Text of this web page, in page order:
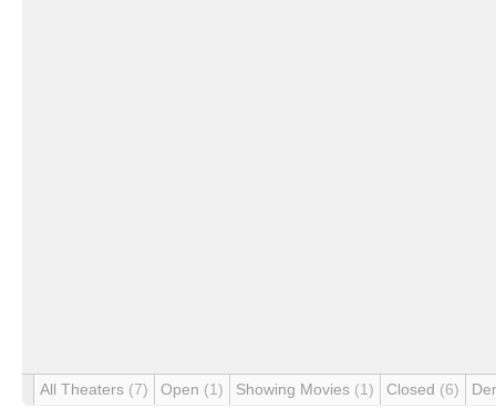
All Theaters (7) Open (1) Showing Movies (1) Closed (6)